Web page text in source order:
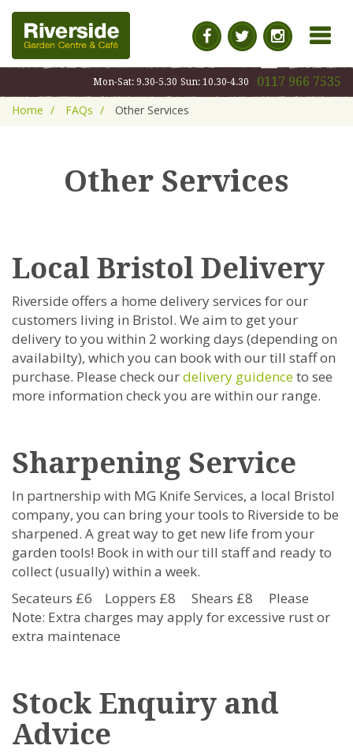
Mon-Sat: 9.30-5.30 Sun: 10.30-4.30
0117 966 7535
Home
FAQs Other Services
Other Services
Local Bristol Delivery
Riverside offers a home delivery services for our
customers living in Bristol. We aim to get your
delivery to you within 2 working days (depending on
availabilty), which you can book with our till staff on
purchase. Please check ourdelivery guidenceto see
more information check you are within our range.
Sharpening Service
In partnership with MG Knife Services, a local Bristol
company, you can bring your tools to Riverside to be
sharpened. A great way to get new life from your
garden tools! Book in with our till staff and ready to
collect (usually) within a week.
Secateurs £6 Loppers £8 Shears £8 Please
Note: Extra charges may apply for excessive rust or
extra maintenace
Stock Enquiry and
Advice